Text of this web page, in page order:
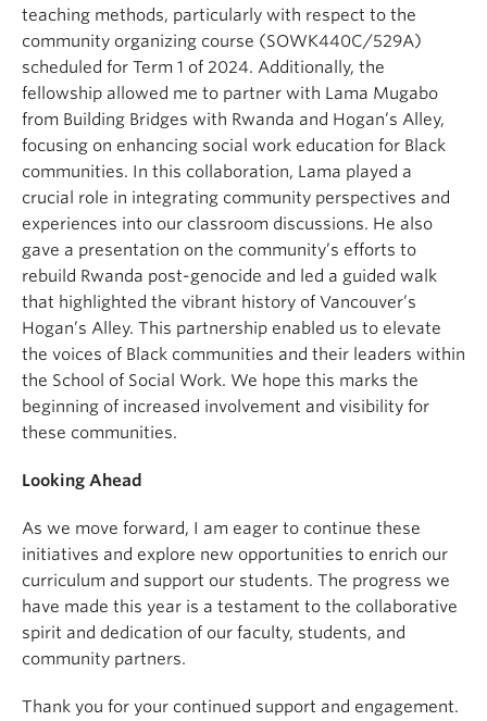
teaching methods, particularly with respect to the
community organizing course (SOWK440C/529A)
scheduled for Term 1 of 2024. Additionally, the
fellowship allowed me to partner with Lama Mugabo
from Building Bridges with Rwanda and Hogan’s Alley,
focusing on enhancing social work education for Black
communities. In this collaboration, Lama played a
crucial role in integrating community perspectives and
experiences into our classroom discussions. He also
gave a presentation on the community’s efforts to
rebuild Rwanda post-genocide and led a guided walk
that highlighted the vibrant history of Vancouver’s
Hogan’s Alley. This partnership enabled us to elevate
the voices of Black communities and their leaders within
the School of Social Work. We hope this marks the
beginning of increased involvement and visibility for
these communities.
Looking Ahead
As we move forward, I am eager to continue these
initiatives and explore new opportunities to enrich our
curriculum and support our students. The progress we
have made this year is a testament to the collaborative
spirit and dedication of our faculty, students, and
community partners.
Thank you for your continued support and engagement.